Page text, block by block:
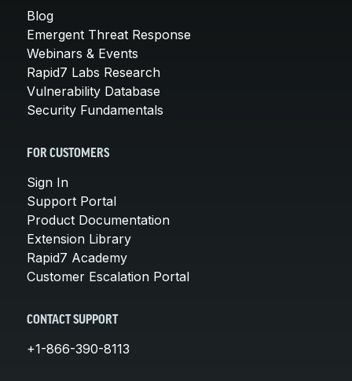
Blog
Emergent Threat Response
Webinars & Events
Rapid7 Labs Research
Vulnerability Database
Security Fundamentals
FOR CUSTOMERS
Sign In
Support Portal
Product Documentation
Extension Library
Rapid7 Academy
Customer Escalation Portal
CONTACT SUPPORT
+1-866-390-8113